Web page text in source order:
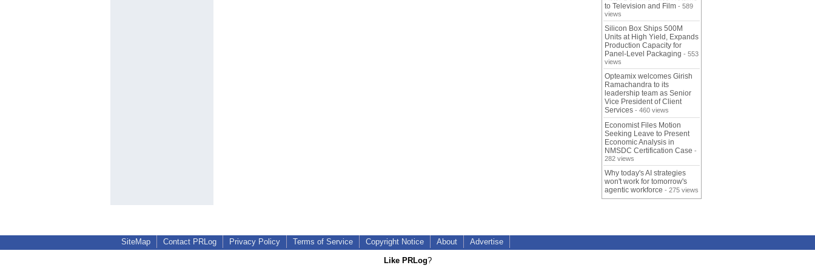
to Television and Film - 589
views
Silicon Box Ships 500M
Units at High Yield, Expands
Production Capacity for
Panel-Level Packaging - 553
views
Opteamix welcomes Girish
Ramachandra to its
leadership team as Senior
Vice President of Client
Services - 460 views
Economist Files Motion
Seeking Leave to Present
Economic Analysis in
NMSDC Certification Case -
282 views
Why today's AI strategies
won't work for tomorrow's
agentic workforce - 275 views
SiteMap Contact PRLog Privacy Policy Terms of Service Copyright Notice About Advertise
Like PRLog?